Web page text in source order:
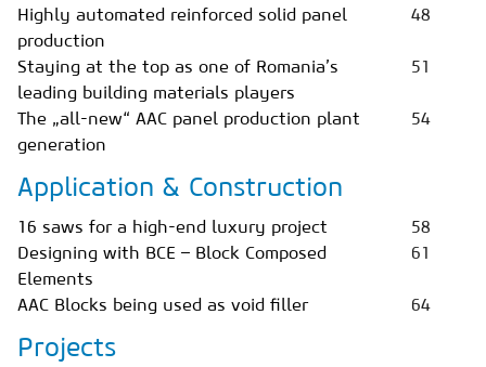
Highly automated reinforced solid panel
production
48
Staying at the top as one of Romania’s
leading building materials players
51
The „all-new“ AAC panel production plant
generation
54
Application & Construction
16 saws for a high-end luxury project
58
Designing with BCE – Block Composed
Elements
61
AAC Blocks being used as void filler 64
Projects